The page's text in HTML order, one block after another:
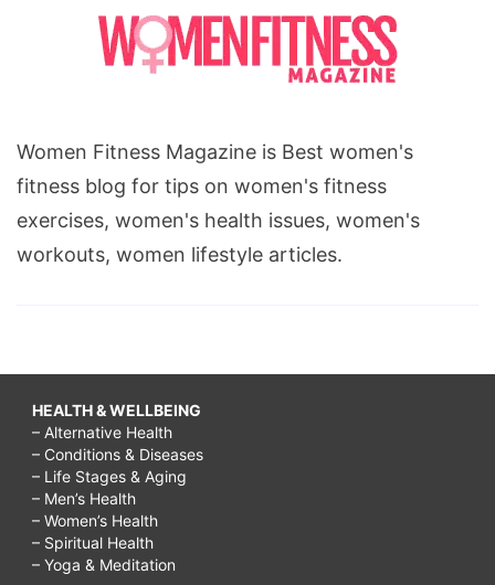
Women Fitness Magazine is Best women's
fitness blog for tips on women's fitness
exercises, women's health issues, women's
workouts, women lifestyle articles.
HEALTH & WELLBEING
– Alternative Health
– Conditions & Diseases
– Life Stages & Aging
– Men’s Health
– Women’s Health
– Spiritual Health
– Yoga & Meditation